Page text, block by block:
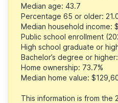
Median age: 43.7
Percentage 65 or older:
Median household income:
Public school enrollment
High school graduate or
Bachelor’s degree or higher:
Home ownership: 73.7%
Median home value:
This information is from the